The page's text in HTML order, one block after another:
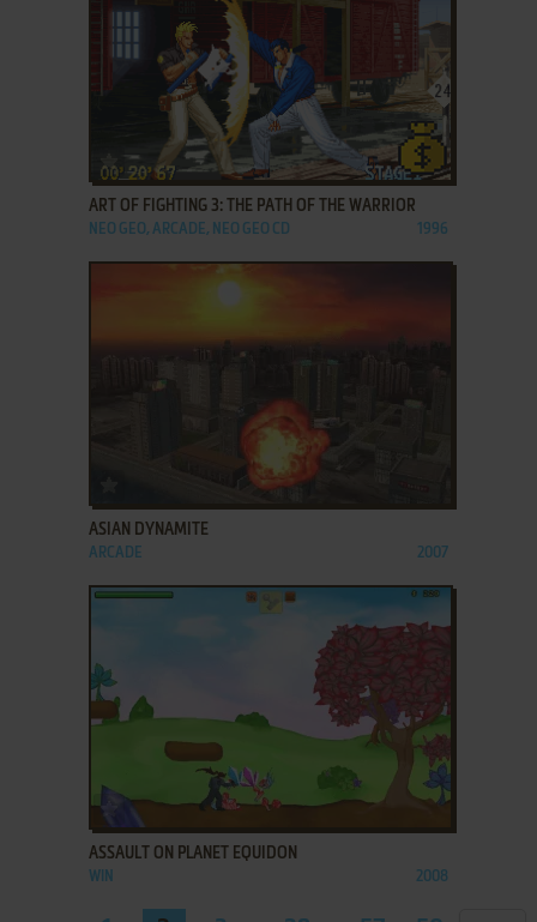
ADD TO FAVORITES
ART OF FIGHTING 3: THE PATH OF THE WARRIOR
NEO GEO, ARCADE, NEO GEO CD 1996
ASIAN DYNAMITE
ARCADE 2007
ADD TO FAVORITES
ASSAULT ON PLANET EQUIDON
WIN 2008